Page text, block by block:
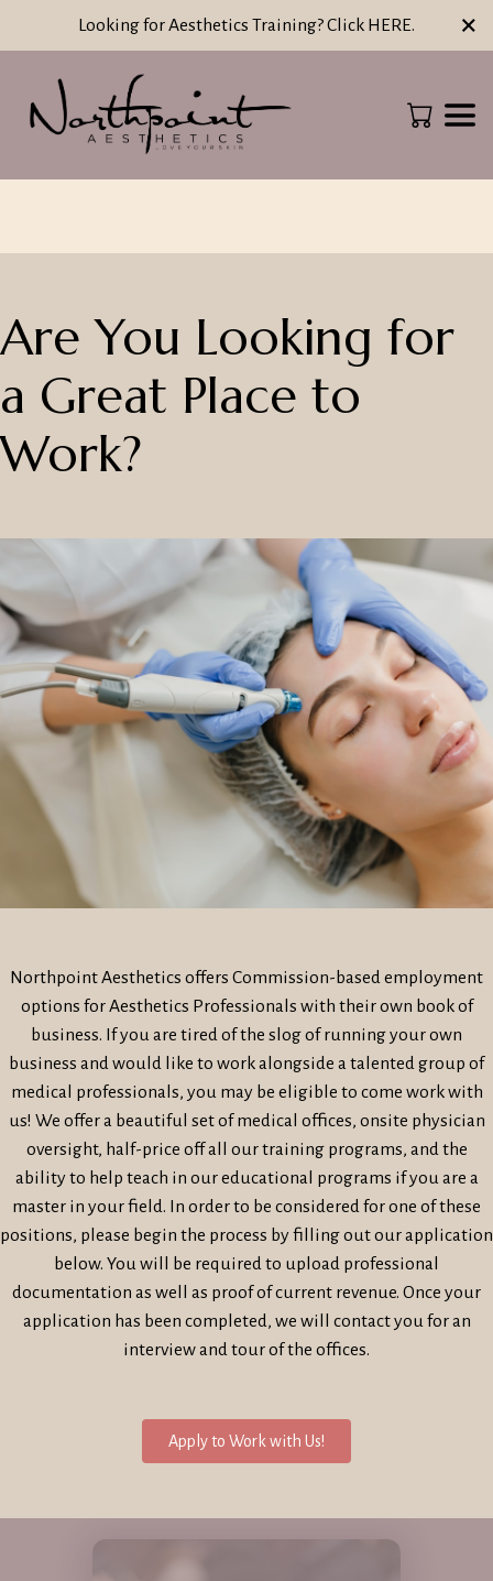
Looking for Aesthetics Training? Click HERE. ×
Are You Looking for
a Great Place to
Work?
Northpoint Aesthetics offers Commission-based employment
options for Aesthetics Professionals with their own book of
business. If you are tired of the slog of running your own
business and would like to work alongside a talented group of
medical professionals, you may be eligible to come work with
us! We offer a beautiful set of medical offices, onsite physician
oversight, half-price off all our training programs, and the
ability to help teach in our educational programs if you are a
master in your field. In order to be considered for one of these
positions, please begin the process by filling out our application
below. You will be required to upload professional
documentation as well as proof of current revenue. Once your
application has been completed, we will contact you for an
interview and tour of the offices.
Apply to Work with Us!